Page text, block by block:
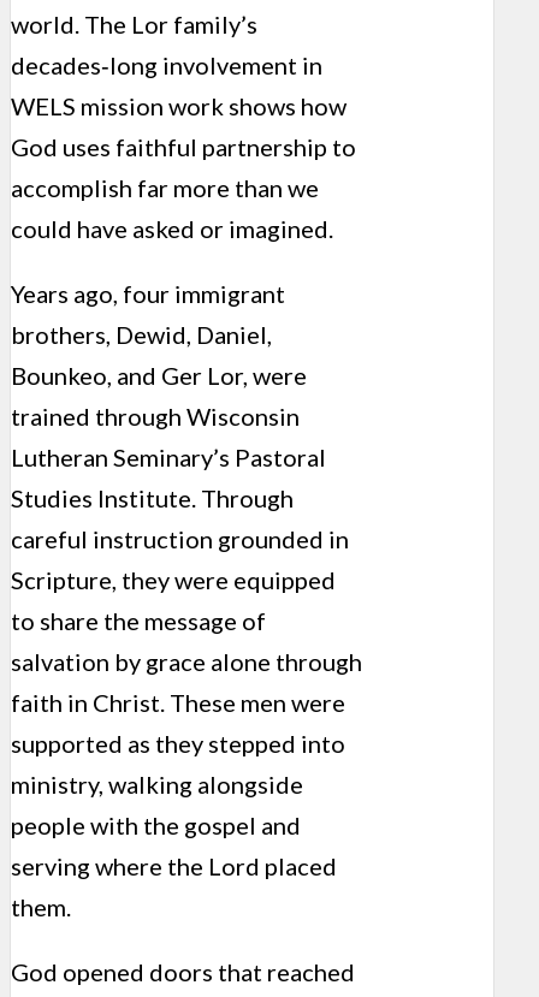
world. The Lor family’s
decades‑long involvement in
WELS mission work shows how
God uses faithful partnership to
accomplish far more than we
could have asked or imagined.
Years ago, four immigrant
brothers, Dewid, Daniel,
Bounkeo, and Ger Lor, were
trained through Wisconsin
Lutheran Seminary’s Pastoral
Studies Institute. Through
careful instruction grounded in
Scripture, they were equipped
to share the message of
salvation by grace alone through
faith in Christ. These men were
supported as they stepped into
ministry, walking alongside
people with the gospel and
serving where the Lord placed
them.
God opened doors that reached